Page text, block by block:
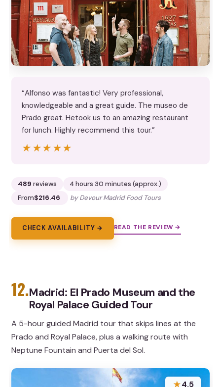
“Alfonso was fantastic! Very professional,
knowledgeable and a great guide. The museo de
Prado great. Hetook us to an amazing restaurant
for lunch. Highly recommend this tour.”
★★★★★
★★★★★
489 reviews
4 hours 30 minutes (approx.)
From$216.46 by Devour Madrid Food Tours
CHECK AVAILABILITY → READ THE REVIEW →
12.Madrid: El Prado Museum and the
Royal Palace Guided Tour
A 5-hour guided Madrid tour that skips lines at the
Prado and Royal Palace, plus a walking route with
Neptune Fountain and Puerta del Sol.
★4.5